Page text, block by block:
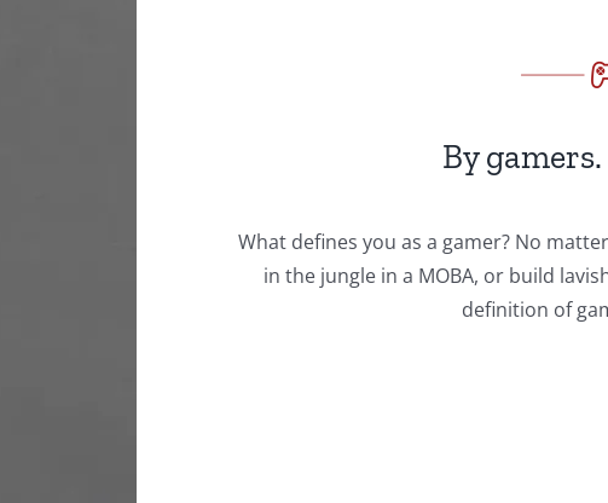
By
What defines you as a gamer? No
in the jungle in a MOBA, or build
definition of